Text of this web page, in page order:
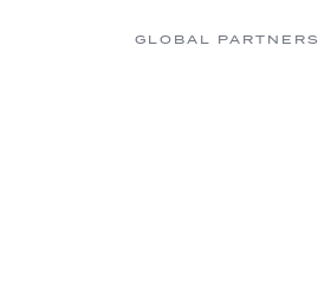
GLOBAL PARTNERS